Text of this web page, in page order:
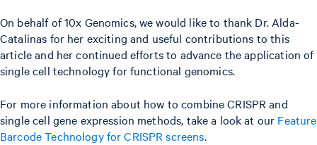
On behalf of 10x Genomics, we would like to thank Dr. Alda-
Catalinas for her exciting and useful contributions to this
article and her continued efforts to advance the application of
single cell technology for functional genomics.
For more information about how to combine CRISPR and
single cell gene expression methods, take a look at our Feature
Barcode Technology for CRISPR screens.